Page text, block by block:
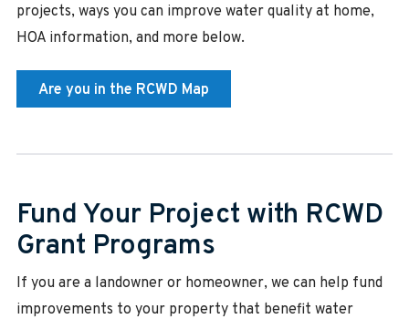
projects, ways you can improve water quality at home,
HOA information, and more below.
Are you in the RCWD Map
Fund Your Project with RCWD
Grant Programs
If you are a landowner or homeowner, we can help fund
improvements to your property that benefit water